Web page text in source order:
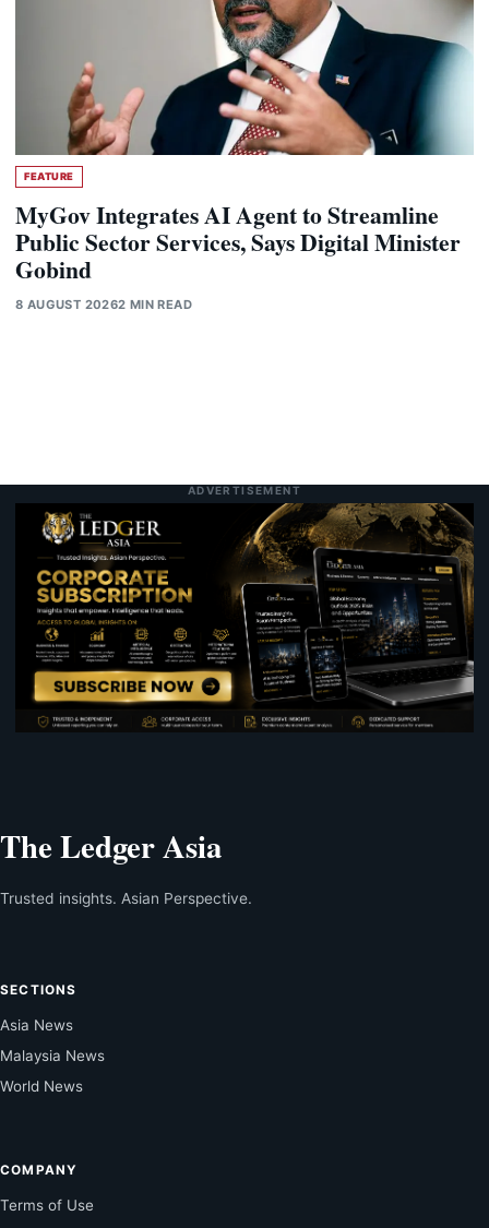
FEATURE
MyGov Integrates AI Agent to Streamline
Public Sector Services, Says Digital Minister
Gobind
8 AUGUST 20262 MIN READ
ADVERTISEMENT
The Ledger Asia
Trusted insights. Asian Perspective.
SECTIONS
Asia News
Malaysia News
World News
COMPANY
Terms of Use